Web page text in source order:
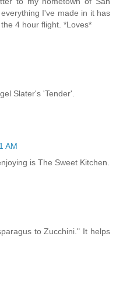
I've made in it has
4 hour flight. *Loves*
Slater's 'Tender'.
AM
is The Sweet Kitchen.
to Zucchini." It helps